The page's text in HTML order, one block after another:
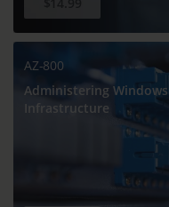
AZ-800
Administering
Infrastructure